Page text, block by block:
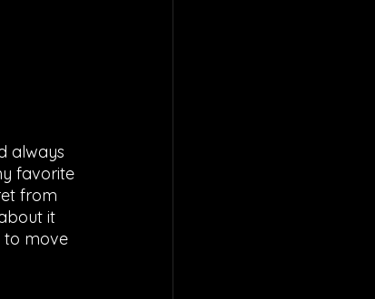
always
favorite
from
it
to move